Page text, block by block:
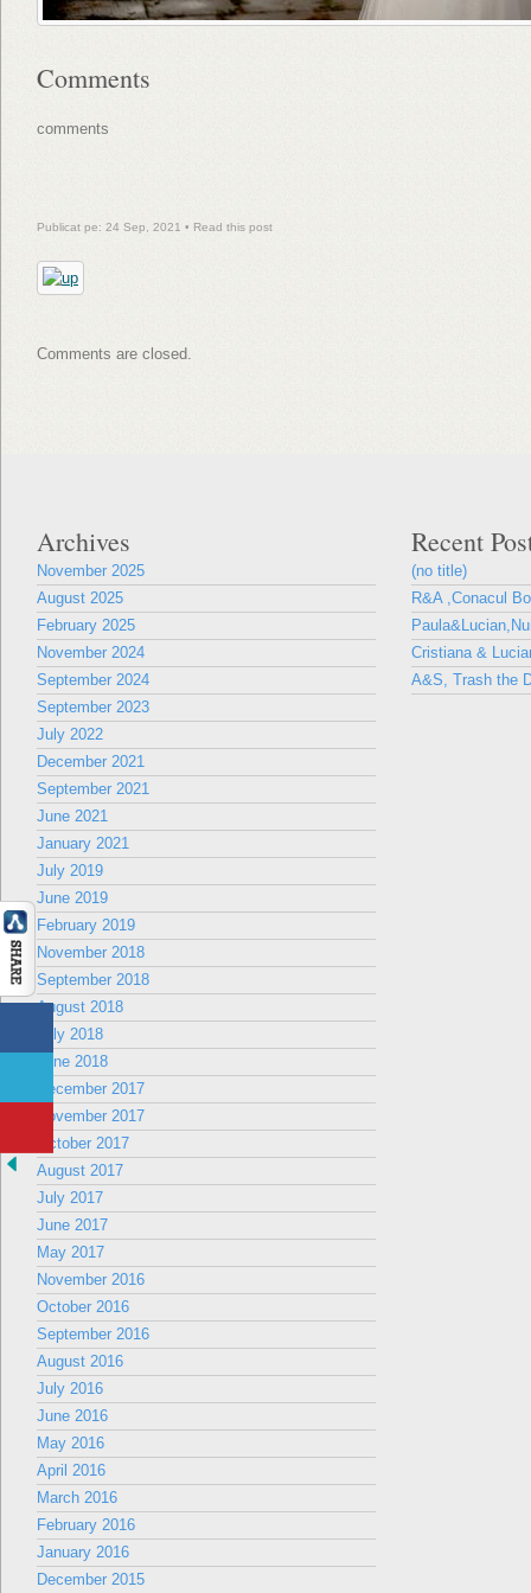
Comments
comments
Publicat pe: 24 Sep, 2021 • Read this post
Comments are closed.
Archives
November 2025
August 2025
February 2025
November 2024
September 2024
September 2023
July 2022
December 2021
September 2021
June 2021
January 2021
July 2019
June 2019
February 2019
November 2018
September 2018
August 2018
July 2018
June 2018
December 2017
November 2017
October 2017
August 2017
July 2017
June 2017
May 2017
November 2016
October 2016
September 2016
August 2016
July 2016
June 2016
May 2016
April 2016
March 2016
February 2016
January 2016
December 2015
Recent
(no title)
R&A ,Conacul
Cristiana &
A&S, Trash the